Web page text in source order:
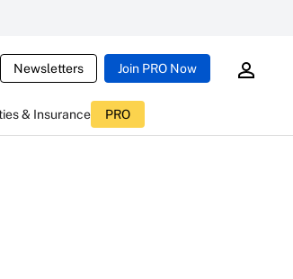
Newsletters Join PRO Now
& Insurance PRO